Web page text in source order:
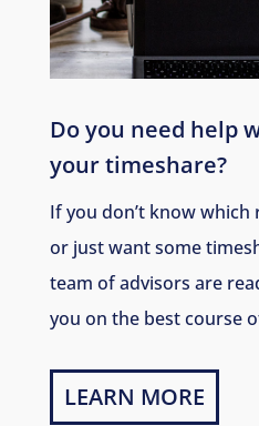
Do you need help
your timeshare?
If you don’t know
or just want some
team of advisors are
you on the best course
LEARN MORE